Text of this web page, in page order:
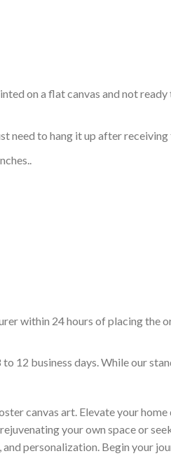
on a flat canvas and not
need to hang it up after
within 24 hours of placing the
12 business days. While our
canvas art. Elevate your
your own space or
personalization. Begin your